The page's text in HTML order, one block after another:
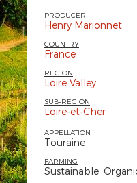
PRODUCER
Henry Marionnet
COUNTRY
France
REGION
Loire Valley
SUB-REGION
Loire-et-Cher
APPELLATION
Touraine
FARMING
Sustainable,